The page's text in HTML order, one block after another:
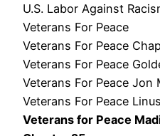
U.S. Labor Against
Veterans For Peace
Veterans For Peace
Veterans For Peace
Veterans For Peace Jon
Veterans For Peace
Veterans for Peace